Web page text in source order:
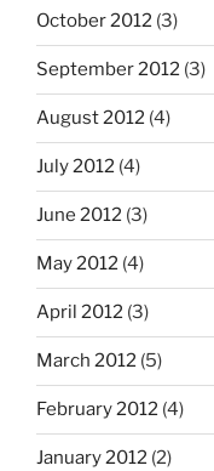
October 2012 (3)
September 2012 (3)
August 2012 (4)
July 2012 (4)
June 2012 (3)
May 2012 (4)
April 2012 (3)
March 2012 (5)
February 2012 (4)
January 2012 (2)